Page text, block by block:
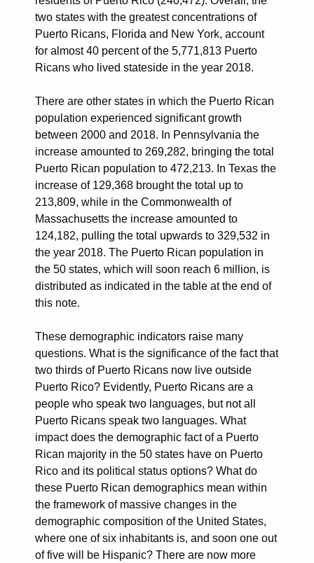
two states with the greatest concentrations of
Puerto Ricans, Florida and New York, account
for almost 40 percent of the 5,771,813 Puerto
Ricans who lived stateside in the year 2018.
There are other states in which the Puerto Rican
population experienced significant growth
between 2000 and 2018. In Pennsylvania the
increase amounted to 269,282, bringing the total
Puerto Rican population to 472,213. In Texas the
increase of 129,368 brought the total up to
213,809, while in the Commonwealth of
Massachusetts the increase amounted to
124,182, pulling the total upwards to 329,532 in
the year 2018. The Puerto Rican population in
the 50 states, which will soon reach 6 million, is
distributed as indicated in the table at the end of
this note.
These demographic indicators raise many
questions. What is the significance of the fact that
two thirds of Puerto Ricans now live outside
Puerto Rico? Evidently, Puerto Ricans are a
people who speak two languages, but not all
Puerto Ricans speak two languages. What
impact does the demographic fact of a Puerto
Rican majority in the 50 states have on Puerto
Rico and its political status options? What do
these Puerto Rican demographics mean within
the framework of massive changes in the
demographic composition of the United States,
where one of six inhabitants is, and soon one out
of five will be Hispanic? There are now more